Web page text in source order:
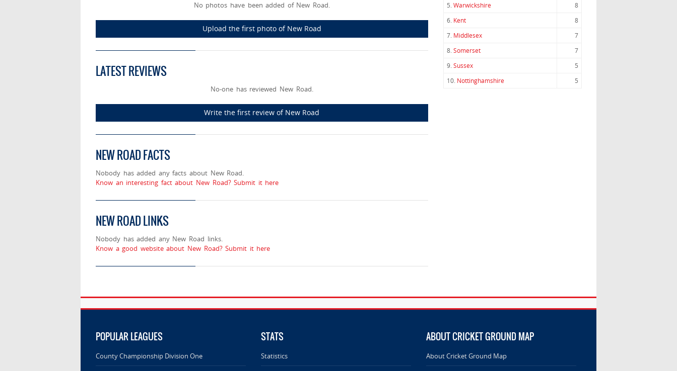
No photos have been added of New Road.
Upload the first photo of New Road
LATEST REVIEWS
No-one has reviewed New Road.
Write the first review of New Road
NEW ROAD FACTS
Nobody has added any facts about New Road.
Know an interesting fact about New Road? Submit it here
NEW ROAD LINKS
Nobody has added any New Road links.
Know a good website about New Road? Submit it here
5.Warwickshire
8
6. Kent
8
7. Middlesex
7
8.Somerset
7
9.Sussex
5
10. Nottinghamshire 5
POPULAR LEAGUES
County Championship Division One
STATS
Statistics
ABOUT CRICKET GROUND MAP
About Cricket Ground Map